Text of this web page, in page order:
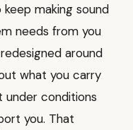
making sound
needs from you
around
what you carry
conditions
you. That